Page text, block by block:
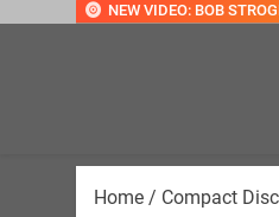
NEW VIDEO: BOB
Home / Compact Disc